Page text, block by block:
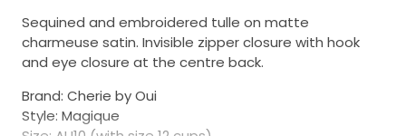
Sequined and embroidered tulle on matte
charmeuse satin. Invisible zipper closure with hook
and eye closure at the centre back.
Brand: Cherie by Oui
Style: Magique